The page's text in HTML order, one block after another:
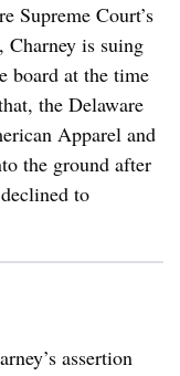
Supreme Court’s
Charney is suing
board at the time
the Delaware
Apparel and
the ground after
to
assertion